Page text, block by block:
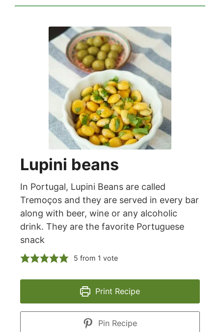
Lupini beans
In Portugal, Lupini Beans are called
Tremoços and they are served in every bar
along with beer, wine or any alcoholic
drink. They are the favorite Portuguese
snack
5 from 1 vote
Print Recipe
Pin Recipe